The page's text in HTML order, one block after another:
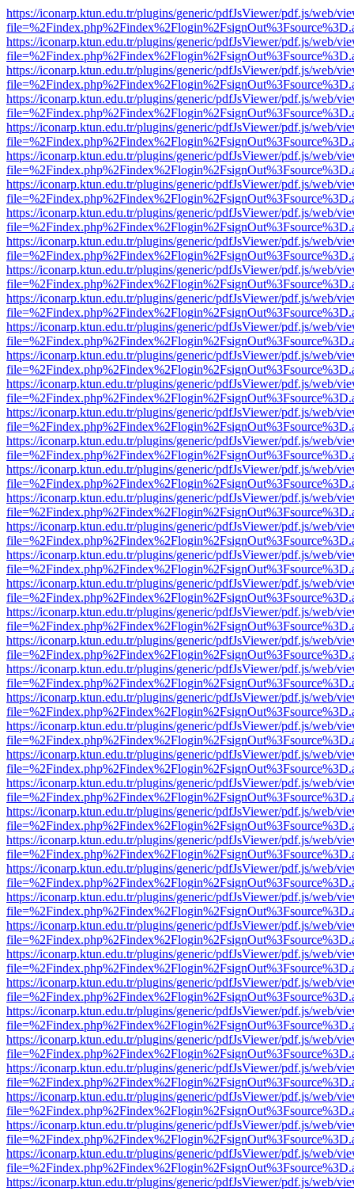
https://iconarp.ktun.edu.tr/plugins/generic/pdfJsViewer/pdf.js/web/
https://iconarp.ktun.edu.tr/plugins/generic/pdfJsViewer/pdf.js/web/
https://iconarp.ktun.edu.tr/plugins/generic/pdfJsViewer/pdf.js/web/
https://iconarp.ktun.edu.tr/plugins/generic/pdfJsViewer/pdf.js/web/
https://iconarp.ktun.edu.tr/plugins/generic/pdfJsViewer/pdf.js/web/
https://iconarp.ktun.edu.tr/plugins/generic/pdfJsViewer/pdf.js/web/
https://iconarp.ktun.edu.tr/plugins/generic/pdfJsViewer/pdf.js/web/
https://iconarp.ktun.edu.tr/plugins/generic/pdfJsViewer/pdf.js/web/
https://iconarp.ktun.edu.tr/plugins/generic/pdfJsViewer/pdf.js/web/
https://iconarp.ktun.edu.tr/plugins/generic/pdfJsViewer/pdf.js/web/
https://iconarp.ktun.edu.tr/plugins/generic/pdfJsViewer/pdf.js/web/
https://iconarp.ktun.edu.tr/plugins/generic/pdfJsViewer/pdf.js/web/
https://iconarp.ktun.edu.tr/plugins/generic/pdfJsViewer/pdf.js/web/
https://iconarp.ktun.edu.tr/plugins/generic/pdfJsViewer/pdf.js/web/
https://iconarp.ktun.edu.tr/plugins/generic/pdfJsViewer/pdf.js/web/
https://iconarp.ktun.edu.tr/plugins/generic/pdfJsViewer/pdf.js/web/
https://iconarp.ktun.edu.tr/plugins/generic/pdfJsViewer/pdf.js/web/
https://iconarp.ktun.edu.tr/plugins/generic/pdfJsViewer/pdf.js/web/
https://iconarp.ktun.edu.tr/plugins/generic/pdfJsViewer/pdf.js/web/
https://iconarp.ktun.edu.tr/plugins/generic/pdfJsViewer/pdf.js/web/
https://iconarp.ktun.edu.tr/plugins/generic/pdfJsViewer/pdf.js/web/
https://iconarp.ktun.edu.tr/plugins/generic/pdfJsViewer/pdf.js/web/
https://iconarp.ktun.edu.tr/plugins/generic/pdfJsViewer/pdf.js/web/
https://iconarp.ktun.edu.tr/plugins/generic/pdfJsViewer/pdf.js/web/
https://iconarp.ktun.edu.tr/plugins/generic/pdfJsViewer/pdf.js/web/
https://iconarp.ktun.edu.tr/plugins/generic/pdfJsViewer/pdf.js/web/
https://iconarp.ktun.edu.tr/plugins/generic/pdfJsViewer/pdf.js/web/
https://iconarp.ktun.edu.tr/plugins/generic/pdfJsViewer/pdf.js/web/
https://iconarp.ktun.edu.tr/plugins/generic/pdfJsViewer/pdf.js/web/
https://iconarp.ktun.edu.tr/plugins/generic/pdfJsViewer/pdf.js/web/
https://iconarp.ktun.edu.tr/plugins/generic/pdfJsViewer/pdf.js/web/
https://iconarp.ktun.edu.tr/plugins/generic/pdfJsViewer/pdf.js/web/
https://iconarp.ktun.edu.tr/plugins/generic/pdfJsViewer/pdf.js/web/
https://iconarp.ktun.edu.tr/plugins/generic/pdfJsViewer/pdf.js/web/
https://iconarp.ktun.edu.tr/plugins/generic/pdfJsViewer/pdf.js/web/
https://iconarp.ktun.edu.tr/plugins/generic/pdfJsViewer/pdf.js/web/
https://iconarp.ktun.edu.tr/plugins/generic/pdfJsViewer/pdf.js/web/
https://iconarp.ktun.edu.tr/plugins/generic/pdfJsViewer/pdf.js/web/
https://iconarp.ktun.edu.tr/plugins/generic/pdfJsViewer/pdf.js/web/
https://iconarp.ktun.edu.tr/plugins/generic/pdfJsViewer/pdf.js/web/
https://iconarp.ktun.edu.tr/plugins/generic/pdfJsViewer/pdf.js/web/
https://iconarp.ktun.edu.tr/plugins/generic/pdfJsViewer/pdf.js/web/